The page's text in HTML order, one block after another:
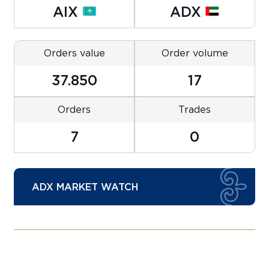
AIX ADX
Orders value
37.850
Order volume
17
Orders
7
Trades
0
ADX MARKET WATCH